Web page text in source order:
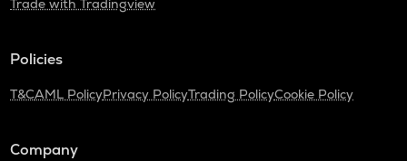
Trade with Tradingview
Policies
T&CAML PolicyPrivacy PolicyTrading PolicyCookie Policy
Company